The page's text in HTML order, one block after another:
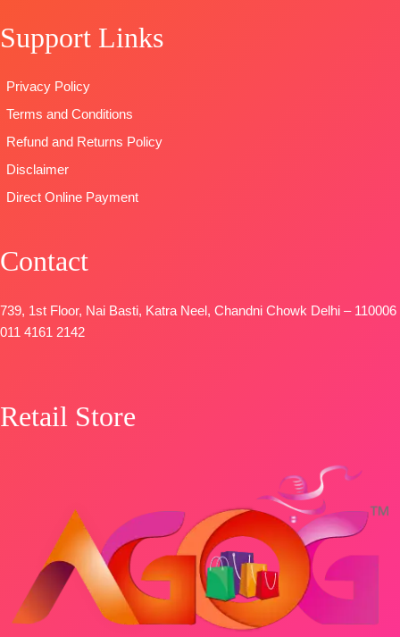
SHIPPING
Support Links
Privacy Policy
Terms and Conditions
Refund and Returns Policy
Disclaimer
Direct Online Payment
Contact
739, 1st Floor, Nai Basti, Katra Neel, Chandni Chowk Delhi – 110006
011 4161 2142
Retail Store